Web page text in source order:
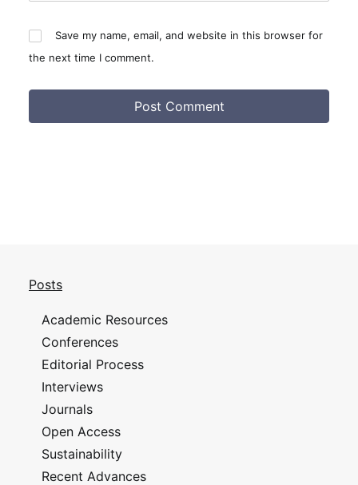
Save my name, email, and website in this browser for
the next time I comment.
Posts
Academic Resources
Conferences
Editorial Process
Interviews
Journals
Open Access
Sustainability
Recent Advances